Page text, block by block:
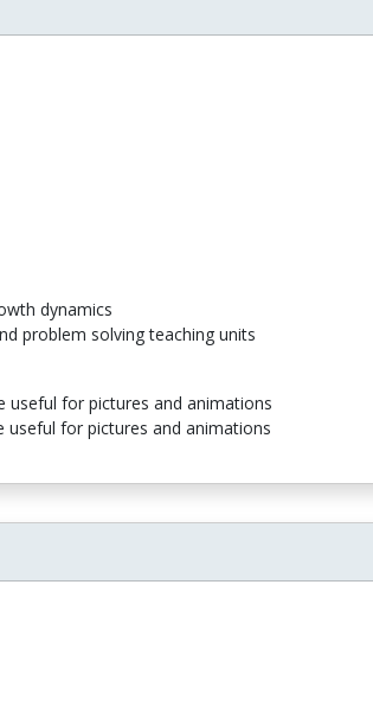
dynamics
problem solving teaching units
useful for pictures and animations
for pictures and animations